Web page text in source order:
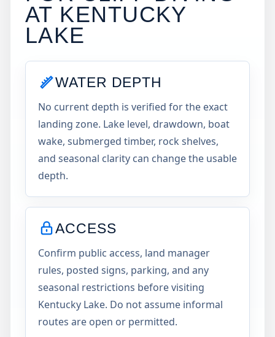
AT KENTUCKY
LAKE
WATER DEPTH
No current depth is verified for the exact
landing zone. Lake level, drawdown, boat
wake, submerged timber, rock shelves,
and seasonal clarity can change the usable
depth.
ACCESS
Confirm public access, land manager
rules, posted signs, parking, and any
seasonal restrictions before visiting
Kentucky Lake. Do not assume informal
routes are open or permitted.